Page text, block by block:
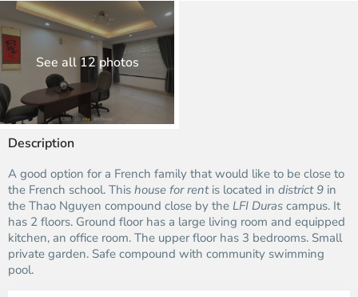
See all 12 photos
Description
A good option for a French family that would like to be close to
the French school. This house for rentis located in district 9 in
the Thao Nguyen compound close by the LFI Duras campus. It
has 2 floors. Ground floor has a large living room and equipped
kitchen, an office room. The upper floor has 3 bedrooms. Small
private garden. Safe compound with community swimming
pool.